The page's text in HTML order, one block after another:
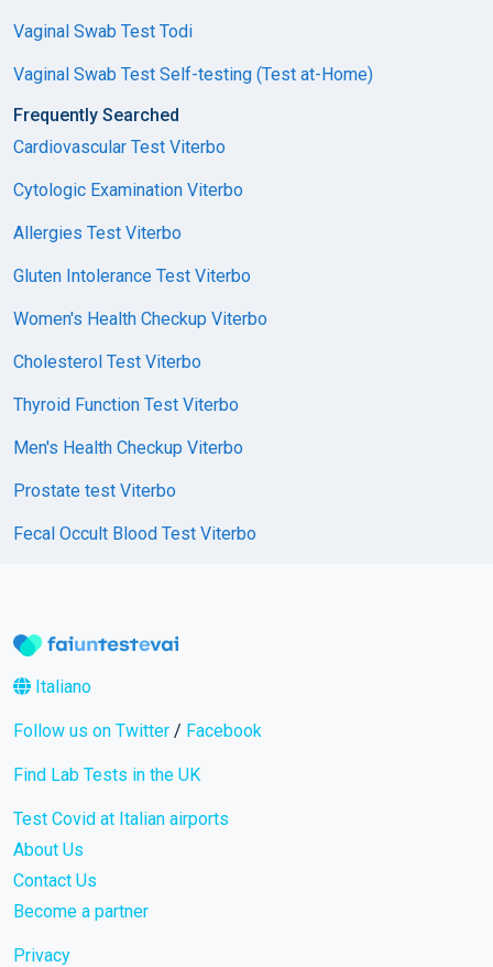
Vaginal Swab Test Todi
Vaginal Swab Test Self-testing (Test at-Home)
Frequently Searched
Cardiovascular Test Viterbo
Cytologic Examination Viterbo
Allergies Test Viterbo
Gluten Intolerance Test Viterbo
Women's Health Checkup Viterbo
Cholesterol Test Viterbo
Thyroid Function Test Viterbo
Men's Health Checkup Viterbo
Prostate test Viterbo
Fecal Occult Blood Test Viterbo
Italiano
Follow us on Twitter / Facebook
Find Lab Tests in the UK
Test Covid at Italian airports
About Us
Contact Us
Become a partner
Privacy